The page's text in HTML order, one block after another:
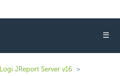
☰
Logi JReport Server v16